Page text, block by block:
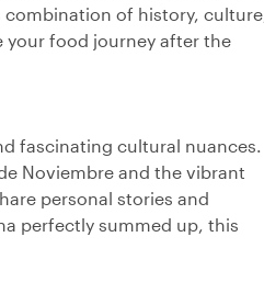
combination of history, culture,
your food journey after the
fascinating cultural nuances.
Noviembre and the vibrant
personal stories and
perfectly summed up, this